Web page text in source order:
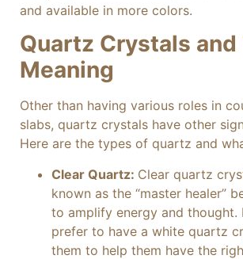
and available in more colors.
Quartz Crystals and
Meaning
Other than having various roles in
slabs, quartz crystals have other
Here are the types of quartz and
Clear Quartz: Clear quartz
known as the “master healer”
to amplify energy and thought.
prefer to have a white quartz
them to help them have the